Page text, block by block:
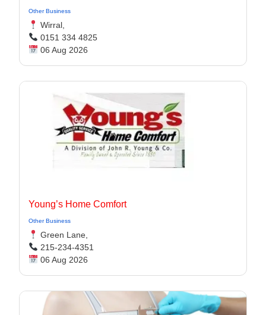
Other Business
Wirral,
0151 334 4825
06 Aug 2026
Young’s Home Comfort
Other Business
Green Lane,
215-234-4351
06 Aug 2026